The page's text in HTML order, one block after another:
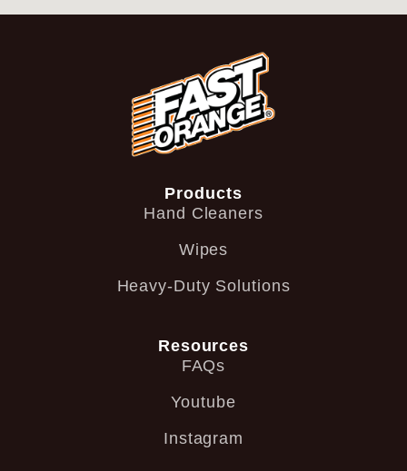
Products
Hand Cleaners
Wipes
Heavy-Duty Solutions
Resources
FAQs
Youtube
Instagram